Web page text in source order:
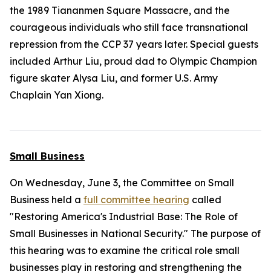
the 1989 Tiananmen Square Massacre, and the
courageous individuals who still face transnational
repression from the CCP 37 years later. Special guests
included Arthur Liu, proud dad to Olympic Champion
figure skater Alysa Liu, and former U.S. Army
Chaplain Yan Xiong.
Small Business
On Wednesday, June 3, the Committee on Small
Business held a full committee hearing called
"Restoring America's Industrial Base: The Role of
Small Businesses in National Security." The purpose of
this hearing was to examine the critical role small
businesses play in restoring and strengthening the